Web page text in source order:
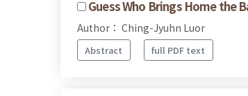
Guess Who Brings Home the
Author： Ching-Jyuhn Luor
Abstract full PDF text